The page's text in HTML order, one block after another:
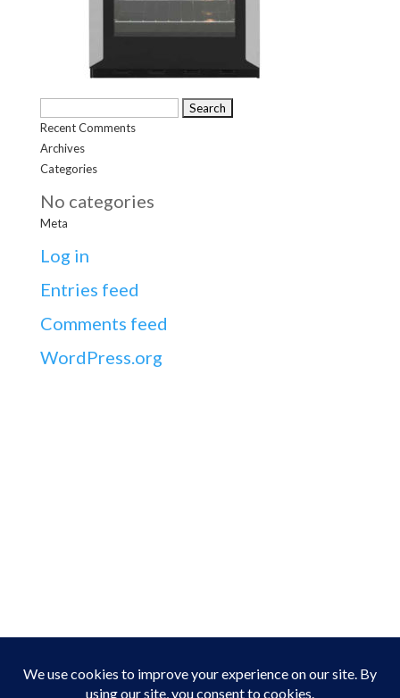
Search
for:
Recent Comments
Archives
Categories
No categories
Meta
Log in
Entries feed
Comments feed
WordPress.org
Phone
Home